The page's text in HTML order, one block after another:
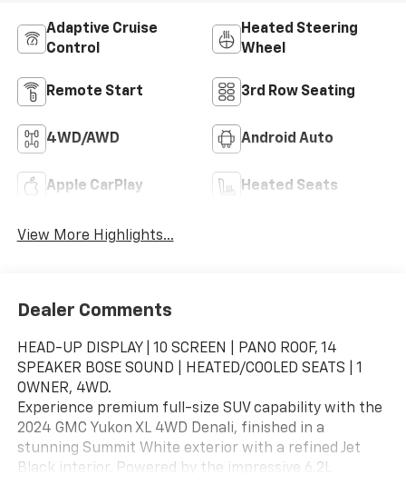
Adaptive Cruise
Control
Heated Steering
Wheel
Remote Start 3rd Row Seating
4WD/AWD Android Auto
Apple CarPlay Heated Seats
View More Highlights...
Dealer Comments
HEAD-UP DISPLAY | 10 SCREEN | PANO ROOF, 14
SPEAKER BOSE SOUND | HEATED/COOLED SEATS | 1
OWNER, 4WD.
Experience premium full-size SUV capability with the
2024 GMC Yukon XL 4WD Denali, finished in a
stunning Summit White exterior with a refined Jet
Black interior. Powered by the impressive 6.2L